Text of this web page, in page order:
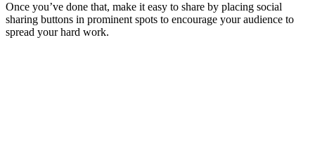
Once you’ve done that, make it easy to share by placing social
sharing buttons in prominent spots to encourage your audience to
spread your hard work.